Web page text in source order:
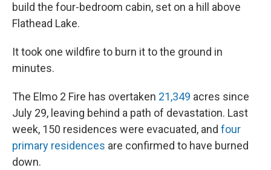
build the four-bedroom cabin, set on a hill above
Flathead Lake.
It took one wildfire to burn it to the ground in
minutes.
The Elmo 2 Fire has overtaken 21,349 acres since
July 29, leaving behind a path of devastation. Last
week, 150 residences were evacuated, and four
primary residences are confirmed to have burned
down.